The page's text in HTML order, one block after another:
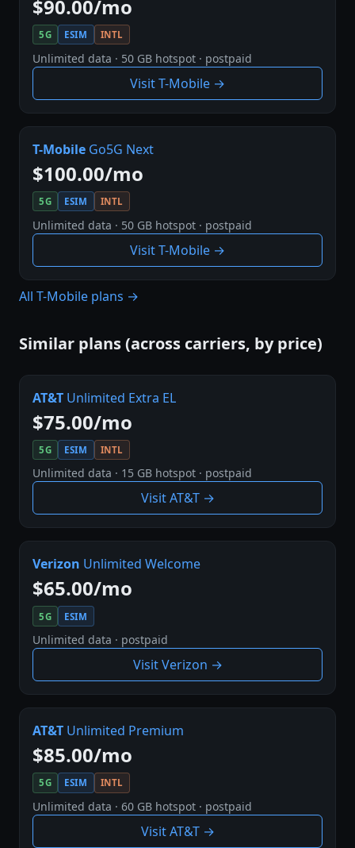
$90.00/mo
5G ESIM INTL
Unlimited data · 50 GB hotspot · postpaid
Visit T-Mobile →
T-Mobile Go5G Next
$100.00/mo
5G ESIM INTL
Unlimited data · 50 GB hotspot · postpaid
Visit T-Mobile →
All T-Mobile plans →
Similar plans (across carriers, by price)
AT&T Unlimited Extra EL
$75.00/mo
5G ESIM INTL
Unlimited data · 15 GB hotspot · postpaid
Visit AT&T →
Verizon Unlimited Welcome
$65.00/mo
5G ESIM
Unlimited data · postpaid
Visit Verizon →
AT&T Unlimited Premium
$85.00/mo
5G ESIM INTL
Unlimited data · 60 GB hotspot · postpaid
Visit AT&T →